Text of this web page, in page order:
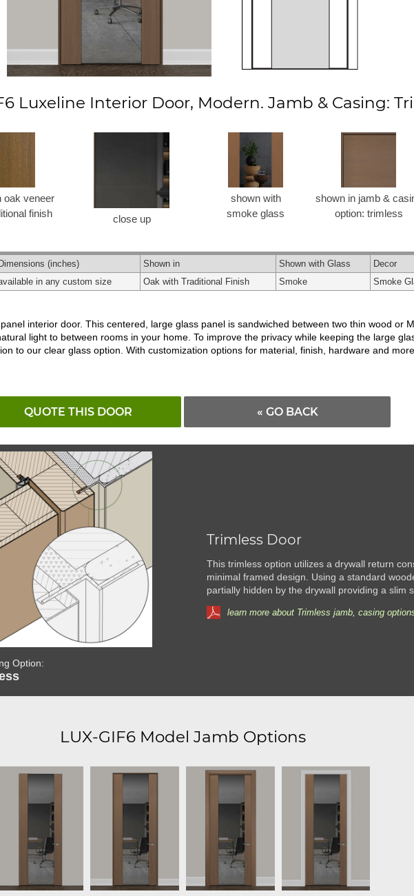
Luxeline Interior Door, Modern. Jamb & Casing:
oak veneer
finish
close up
shown with
smoke glass
shown in jamb &
option: trimless
Dimensions (inches) Shown in Shown with Glass Decor
in any custom size Oak with Traditional Finish Smoke Smoke
interior door. This centered, large glass panel is sandwiched between two thin wood or
light to between rooms in your home. To improve the privacy while keeping the large
to our clear glass option. With customization options for material, finish, hardware and
QUOTE THIS DOOR « GO BACK
Option:
Trimless Door
This trimless option utilizes a drywall return
minimal framed design. Using a standard
partially hidden by the drywall providing a slim
learn more about Trimless jamb, casing
LUX-GIF6 Model Jamb Options